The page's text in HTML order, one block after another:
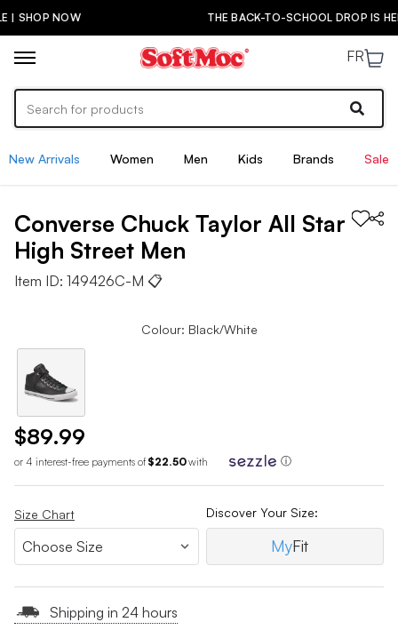
THE BACK-TO-SCHOOL DROP IS HERE! | SHOP NOW
FR
New Arrivals Women Men Kids Brands Sale
Converse Chuck Taylor All Star
High Street Men
Item ID: 149426C-M 📋
Colour: Black/White
$89.99
or 4 interest-free payments of $22.50with ⓘ
Size Chart Discover Your Size:
MyFit
Shipping in 24 hours